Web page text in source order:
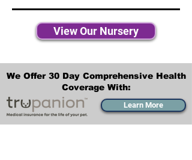
View Our Nursery
We Offer 30 Day Comprehensive Health
Coverage With:
Learn More